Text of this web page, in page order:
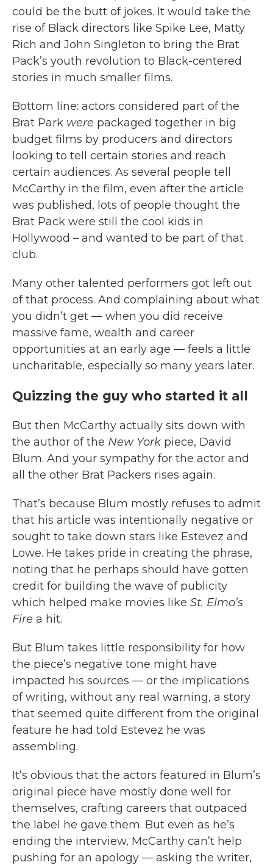
could be the butt of jokes. It would take the
rise of Black directors like Spike Lee, Matty
Rich and John Singleton to bring the Brat
Pack’s youth revolution to Black-centered
stories in much smaller films.
Bottom line: actors considered part of the
Brat Park were packaged together in big
budget films by producers and directors
looking to tell certain stories and reach
certain audiences. As several people tell
McCarthy in the film, even after the article
was published, lots of people thought the
Brat Pack were still the cool kids in
Hollywood – and wanted to be part of that
club.
Many other talented performers got left out
of that process. And complaining about what
you didn’t get — when you did receive
massive fame, wealth and career
opportunities at an early age — feels a little
uncharitable, especially so many years later.
Quizzing the guy who started it all
But then McCarthy actually sits down with
the author of the New York piece, David
Blum. And your sympathy for the actor and
all the other Brat Packers rises again.
That’s because Blum mostly refuses to admit
that his article was intentionally negative or
sought to take down stars like Estevez and
Lowe. He takes pride in creating the phrase,
noting that he perhaps should have gotten
credit for building the wave of publicity
which helped make movies like St. Elmo’s
Fire a hit.
But Blum takes little responsibility for how
the piece’s negative tone might have
impacted his sources — or the implications
of writing, without any real warning, a story
that seemed quite different from the original
feature he had told Estevez he was
assembling.
It’s obvious that the actors featured in Blum’s
original piece have mostly done well for
themselves, crafting careers that outpaced
the label he gave them. But even as he’s
ending the interview, McCarthy can’t help
pushing for an apology — asking the writer,